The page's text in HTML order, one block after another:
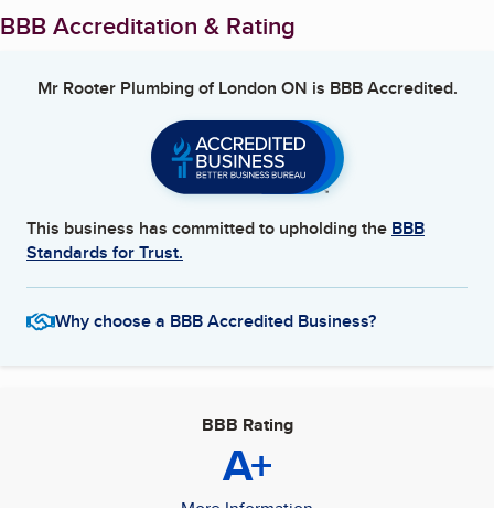
BBB Accreditation & Rating
Mr Rooter Plumbing of London ON is BBB Accredited.
This business has committed to upholding the BBB
Standards for Trust.
Why choose a BBB Accredited Business?
BBB Rating
A+